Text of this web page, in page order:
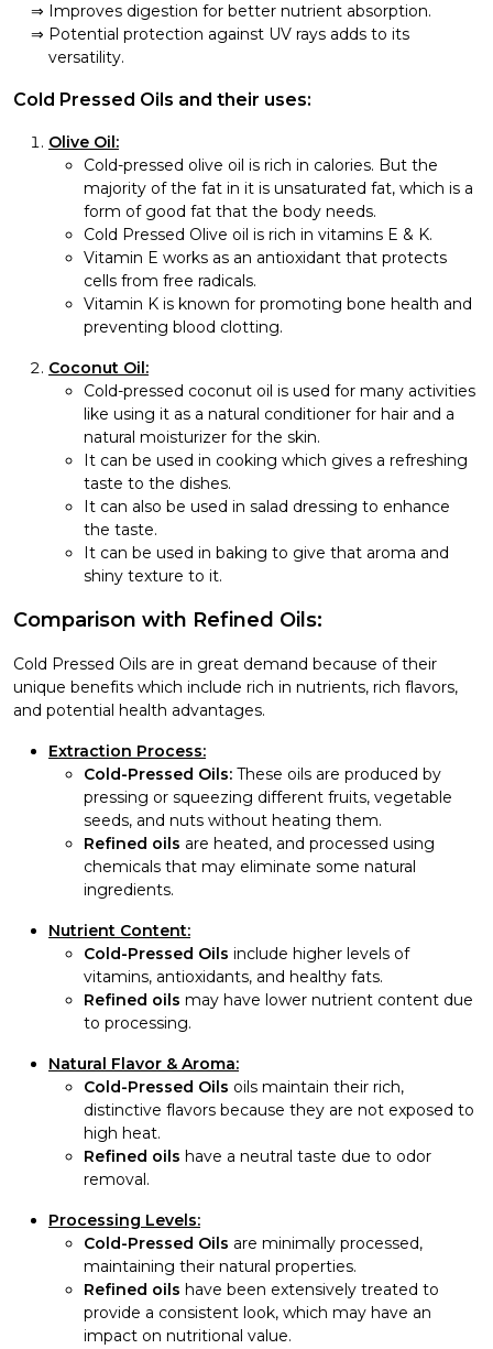
Improves digestion for better nutrient absorption.
Potential protection against UV rays adds to its
versatility.
Cold Pressed Oils and their uses:
Olive Oil:
Cold-pressed olive oil is rich in calories. But the
majority of the fat in it is unsaturated fat, which is a
form of good fat that the body needs.
Cold Pressed Olive oil is rich in vitamins E & K.
Vitamin E works as an antioxidant that protects
cells from free radicals.
Vitamin K is known for promoting bone health and
preventing blood clotting.
Coconut Oil:
Cold-pressed coconut oil is used for many activities
like using it as a natural conditioner for hair and a
natural moisturizer for the skin.
It can be used in cooking which gives a refreshing
taste to the dishes.
It can also be used in salad dressing to enhance
the taste.
It can be used in baking to give that aroma and
shiny texture to it.
Comparison with Refined Oils:
Cold Pressed Oils are in great demand because of their
unique benefits which include rich in nutrients, rich flavors,
and potential health advantages.
Extraction Process:
Cold-Pressed Oils: These oils are produced by
pressing or squeezing different fruits, vegetable
seeds, and nuts without heating them.
Refined oils are heated, and processed using
chemicals that may eliminate some natural
ingredients.
Nutrient Content:
Cold-Pressed Oils include higher levels of
vitamins, antioxidants, and healthy fats.
Refined oils may have lower nutrient content due
to processing.
Natural Flavor & Aroma:
Cold-Pressed Oils oils maintain their rich,
distinctive flavors because they are not exposed to
high heat.
Refined oils have a neutral taste due to odor
removal.
Processing Levels:
Cold-Pressed Oils are minimally processed,
maintaining their natural properties.
Refined oils have been extensively treated to
provide a consistent look, which may have an
impact on nutritional value.